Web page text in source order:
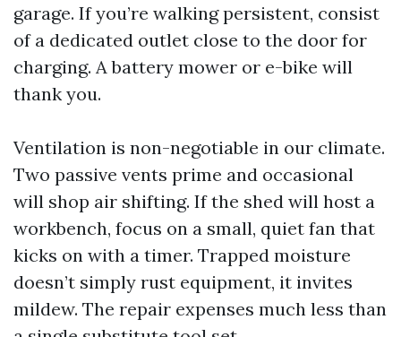
garage. If you’re walking persistent, consist
of a dedicated outlet close to the door for
charging. A battery mower or e-bike will
thank you.
Ventilation is non-negotiable in our climate.
Two passive vents prime and occasional
will shop air shifting. If the shed will host a
workbench, focus on a small, quiet fan that
kicks on with a timer. Trapped moisture
doesn’t simply rust equipment, it invites
mildew. The repair expenses much less than